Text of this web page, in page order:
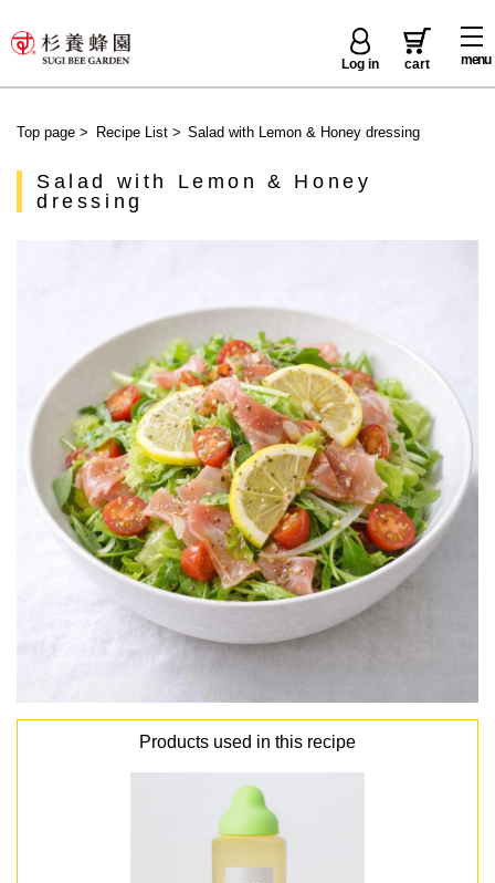
menu
Log in cart
Top page > Recipe List> Salad with Lemon & Honey dressing
Salad with Lemon & Honey
dressing
Products used in this recipe